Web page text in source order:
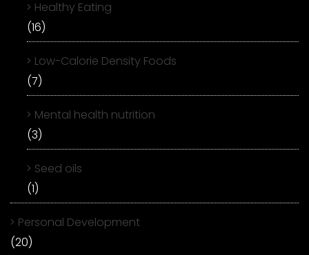
Healthy Eating
(16)
Low-Calorie Density Foods
(7)
Mental health nutrition
(3)
Seed oils
(1)
Personal Development
(20)